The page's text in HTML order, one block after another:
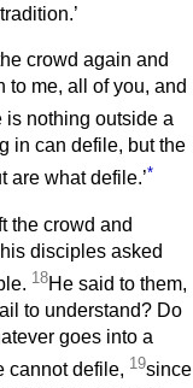
crowd again and
to me, all of you, and
is nothing outside a
in can defile, but the
are what defile.’*
the crowd and
disciples asked
18He said to them,
to understand? Do
goes into a
cannot defile, 19since